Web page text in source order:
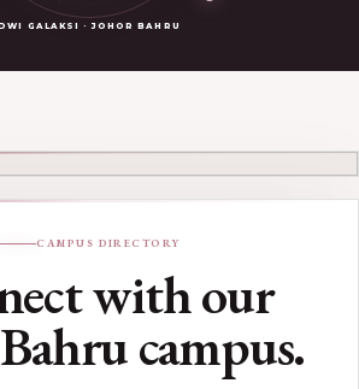
GALAKSI · JOHOR BAHRU
CAMPUS DIRECTORY
with our
campus.